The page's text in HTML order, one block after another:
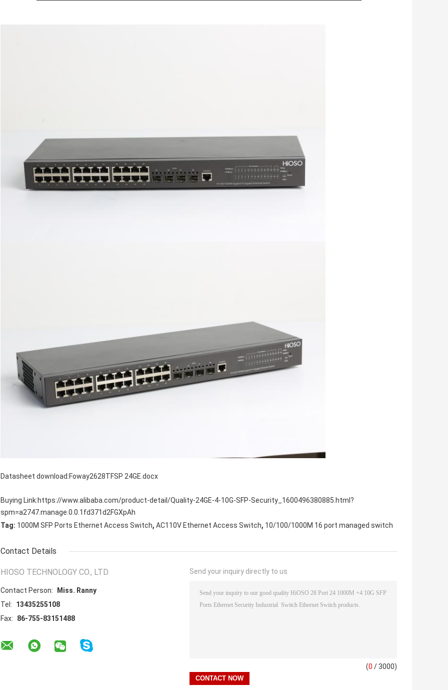
Datasheet download:Foway2628TFSP 24GE.docx
Buying Link:https://www.alibaba.com/product-detail/Quality-24GE-4-10G-SFP-Security_1600496380885.html?
spm=a2747.manage.0.0.1fd371d2FGXpAh
Tag: 1000M SFP Ports Ethernet Access Switch, AC110V Ethernet Access Switch, 10/100/1000M 16 port managed switch
Contact Details
HIOSO TECHNOLOGY CO., LTD.
Contact Person:
Miss. Ranny
Tel:
13435255108
Fax:
86-755-83151488
Send your inquiry directly to us
(0 / 3000)